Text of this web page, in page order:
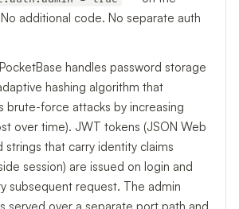
additional code. No separate auth
handles password storage
hashing algorithm that
brute-force attacks by increasing
over time). JWT tokens (JSON Web
that carry identity claims
session) are issued on login and
subsequent request. The admin